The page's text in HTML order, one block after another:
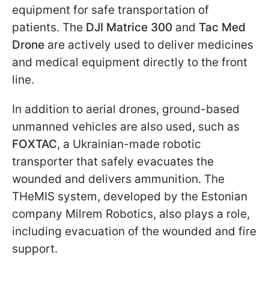
equipment for safe transportation of
patients. The DJI Matrice 300 and Tac Med
Drone are actively used to deliver medicines
and medical equipment directly to the front
line.
In addition to aerial drones, ground-based
unmanned vehicles are also used, such as
FOXTAC, a Ukrainian-made robotic
transporter that safely evacuates the
wounded and delivers ammunition. The
THeMIS system, developed by the Estonian
company Milrem Robotics, also plays a role,
including evacuation of the wounded and fire
support.